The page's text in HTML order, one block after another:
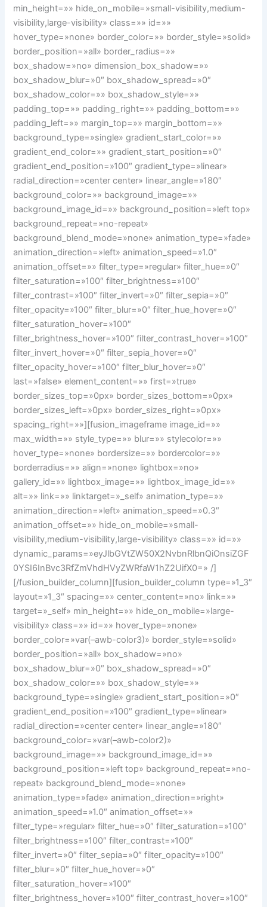
min_height=»» hide_on_mobile=»small-visibility,medium-
visibility,large-visibility» class=»» id=»»
hover_type=»none» border_color=»» border_style=»solid»
border_position=»all» border_radius=»»
box_shadow=»no» dimension_box_shadow=»»
box_shadow_blur=»0″ box_shadow_spread=»0″
box_shadow_color=»» box_shadow_style=»»
padding_top=»» padding_right=»» padding_bottom=»»
padding_left=»» margin_top=»» margin_bottom=»»
background_type=»single» gradient_start_color=»»
gradient_end_color=»» gradient_start_position=»0″
gradient_end_position=»100″ gradient_type=»linear»
radial_direction=»center center» linear_angle=»180″
background_color=»» background_image=»»
background_image_id=»» background_position=»left top»
background_repeat=»no-repeat»
background_blend_mode=»none» animation_type=»fade»
animation_direction=»left» animation_speed=»1.0″
animation_offset=»» filter_type=»regular» filter_hue=»0″
filter_saturation=»100″ filter_brightness=»100″
filter_contrast=»100″ filter_invert=»0″ filter_sepia=»0″
filter_opacity=»100″ filter_blur=»0″ filter_hue_hover=»0″
filter_saturation_hover=»100″
filter_brightness_hover=»100″ filter_contrast_hover=»100″
filter_invert_hover=»0″ filter_sepia_hover=»0″
filter_opacity_hover=»100″ filter_blur_hover=»0″
last=»false» element_content=»» first=»true»
border_sizes_top=»0px» border_sizes_bottom=»0px»
border_sizes_left=»0px» border_sizes_right=»0px»
spacing_right=»»][fusion_imageframe image_id=»»
max_width=»» style_type=»» blur=»» stylecolor=»»
hover_type=»none» bordersize=»» bordercolor=»»
borderradius=»» align=»none» lightbox=»no»
gallery_id=»» lightbox_image=»» lightbox_image_id=»»
alt=»» link=»» linktarget=»_self» animation_type=»»
animation_direction=»left» animation_speed=»0.3″
animation_offset=»» hide_on_mobile=»small-
visibility,medium-visibility,large-visibility» class=»» id=»»
dynamic_params=»eyJlbGVtZW50X2NvbnRlbnQiOnsiZGF
0YSI6InBvc3RfZmVhdHVyZWRfaW1hZ2UifX0=» /]
[/fusion_builder_column][fusion_builder_column type=»1_3″
layout=»1_3″ spacing=»» center_content=»no» link=»»
target=»_self» min_height=»» hide_on_mobile=»large-
visibility» class=»» id=»» hover_type=»none»
border_color=»var(–awb-color3)» border_style=»solid»
border_position=»all» box_shadow=»no»
box_shadow_blur=»0″ box_shadow_spread=»0″
box_shadow_color=»» box_shadow_style=»»
background_type=»single» gradient_start_position=»0″
gradient_end_position=»100″ gradient_type=»linear»
radial_direction=»center center» linear_angle=»180″
background_color=»var(–awb-color2)»
background_image=»» background_image_id=»»
background_position=»left top» background_repeat=»no-
repeat» background_blend_mode=»none»
animation_type=»fade» animation_direction=»right»
animation_speed=»1.0″ animation_offset=»»
filter_type=»regular» filter_hue=»0″ filter_saturation=»100″
filter_brightness=»100″ filter_contrast=»100″
filter_invert=»0″ filter_sepia=»0″ filter_opacity=»100″
filter_blur=»0″ filter_hue_hover=»0″
filter_saturation_hover=»100″
filter_brightness_hover=»100″ filter_contrast_hover=»100″